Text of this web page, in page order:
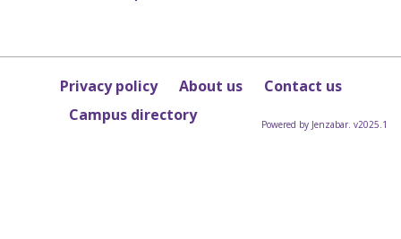
Privacy policy About us
Contact us
Campus directory
Powered by Jenzabar. v2025.1